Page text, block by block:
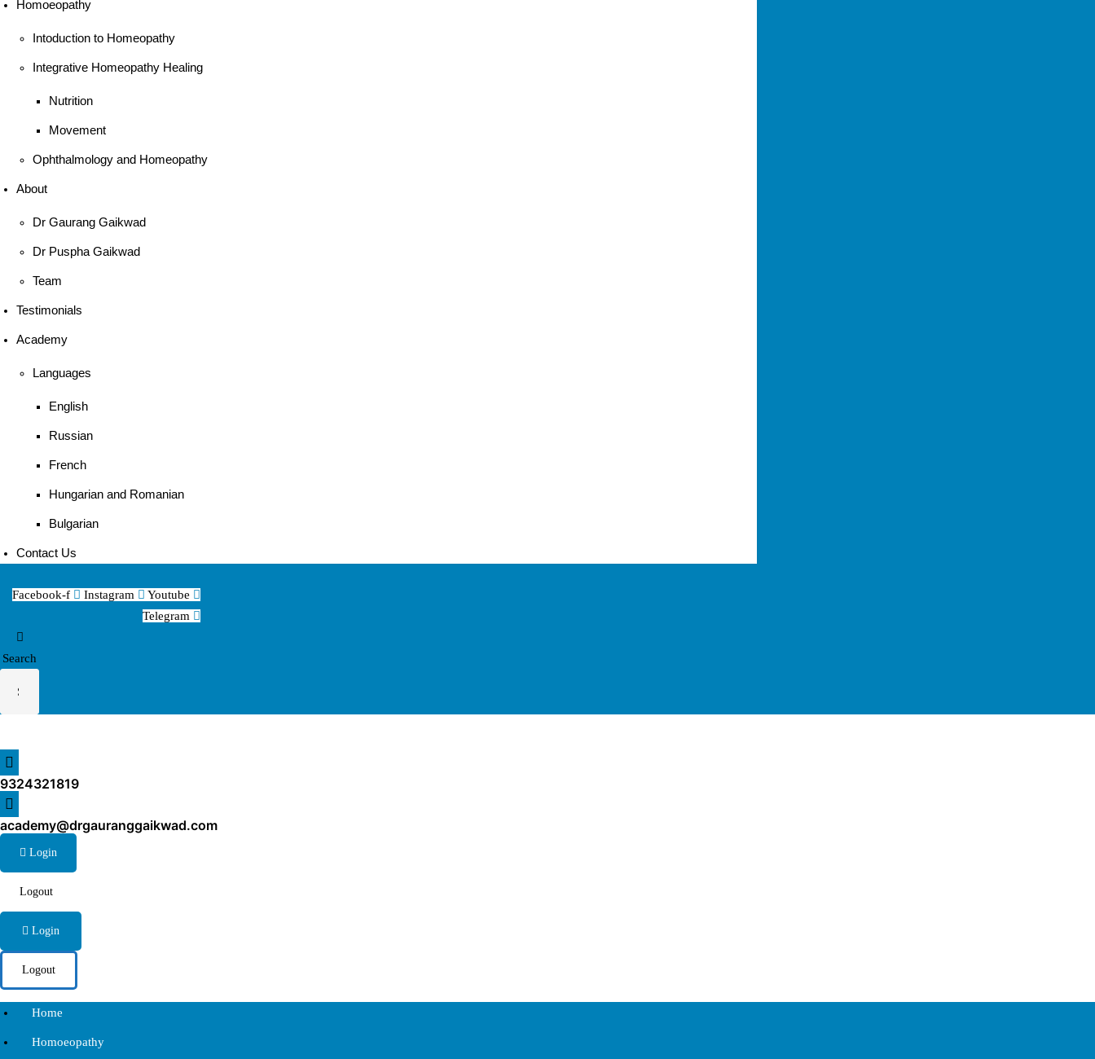
Homoeopathy
Intoduction to Homeopathy
Integrative Homeopathy Healing
Nutrition
Movement
Ophthalmology and Homeopathy
About
Dr Gaurang Gaikwad
Dr Puspha Gaikwad
Team
Testimonials
Academy
Languages
English
Russian
French
Hungarian and Romanian
Bulgarian
Contact Us
Facebook-f Instagram
Youtube
Telegram
Search
9324321819
academy@drgauranggaikwad.com
Login
Logout
Login
Logout
Home
Homoeopathy